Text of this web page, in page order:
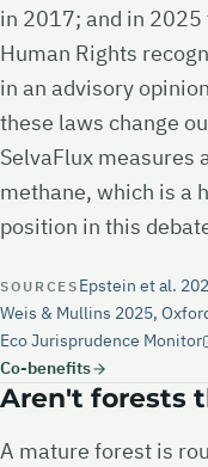
in 2017; and in
Human Rights
in an advisory
these laws change
SelvaFlux measures
methane, which is a
position in this
SOURCES Epstein et al.
Weis & Mullins 2025,
Eco Jurisprudence Monitor
Co-benefits
Aren't forests
A mature forest is